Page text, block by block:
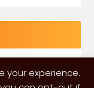
your experience.